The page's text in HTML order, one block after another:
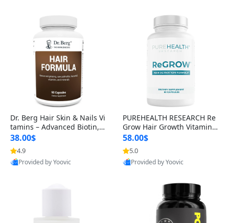
Dr. Berg Hair Skin & Nails Vi
tamins – Advanced Biotin, S
aw Palmetto & DHT Blocker
Formula (90 Veg Capsules)
38.00$
4.9
Provided by Yoovic
PUREHEALTH RESEARCH Re
Grow Hair Growth Vitamins
– Biotin, Saw Palmetto & Col
lagen Hair Supplement for
Thicker, Healthier Hair (60 C
apsules)
58.00$
5.0
Provided by Yoovic